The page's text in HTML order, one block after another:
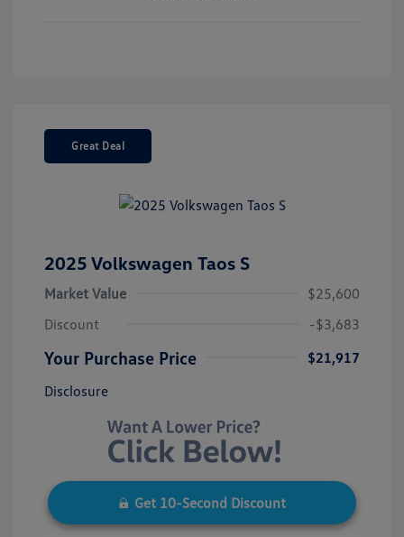
Great Deal
2025 Volkswagen Taos S
Market Value
$25,600
Discount
-$3,683
Your Purchase Price
$21,917
Disclosure
Get 10-Second Discount